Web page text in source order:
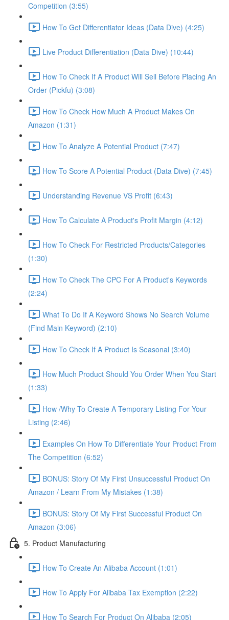
Competition (3:55)
How To Get Differentiator Ideas (Data Dive) (4:25)
Live Product Differentiation (Data Dive) (10:44)
How To Check If A Product Will Sell Before Placing An
Order (Pickfu) (3:08)
How To Check How Much A Product Makes On
Amazon (1:31)
How To Analyze A Potential Product (7:47)
How To Score A Potential Product (Data Dive) (7:45)
Understanding Revenue VS Profit (6:43)
How To Calculate A Product's Profit Margin (4:12)
How To Check For Restricted Products/Categories
(1:30)
How To Check The CPC For A Product's Keywords
(2:24)
What To Do If A Keyword Shows No Search Volume
(Find Main Keyword) (2:10)
How To Check If A Product Is Seasonal (3:40)
How Much Product Should You Order When You Start
(1:33)
How /Why To Create A Temporary Listing For Your
Listing (2:46)
Examples On How To Differentiate Your Product From
The Competition (6:52)
BONUS: Story Of My First Unsuccessful Product On
Amazon / Learn From My Mistakes (1:38)
BONUS: Story Of My First Successful Product On
Amazon (3:06)
5. Product Manufacturing
How To Create An Alibaba Account (1:01)
How To Apply For Alibaba Tax Exemption (2:22)
How To Search For Product On Alibaba (2:05)